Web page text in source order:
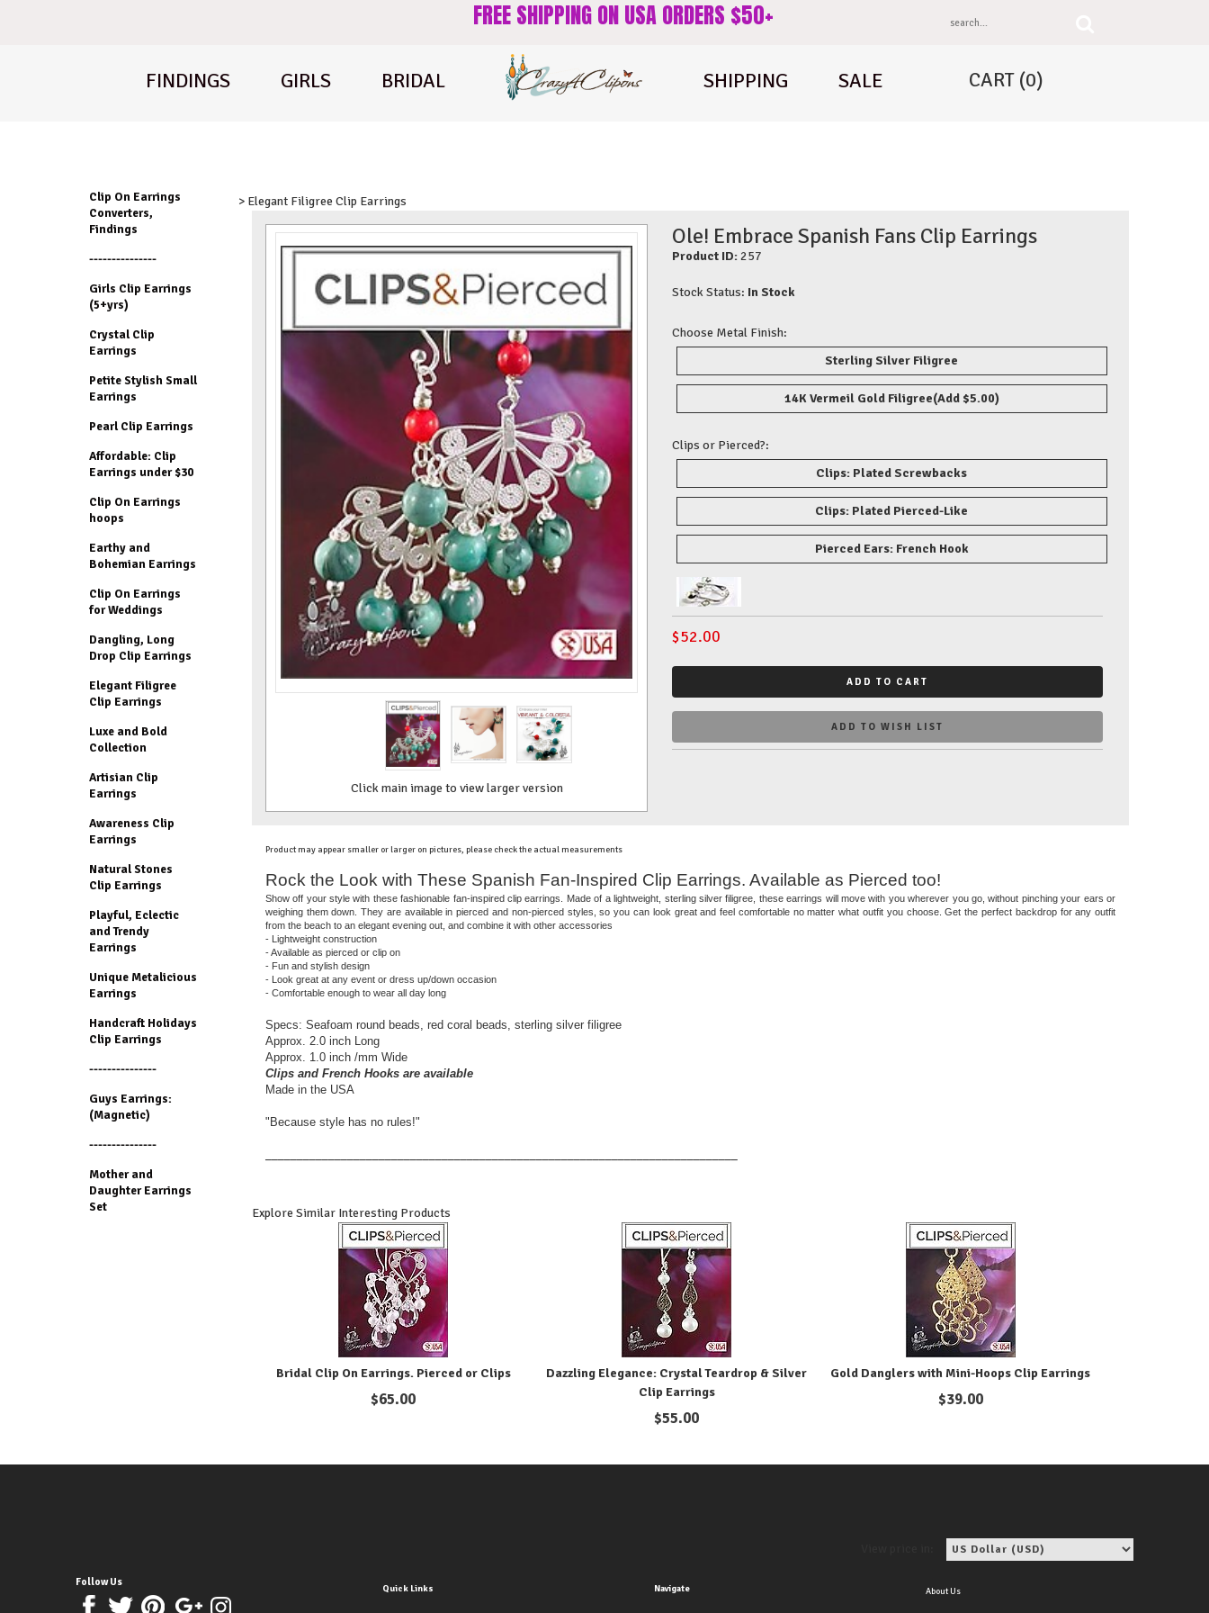
FREE SHIPPING ON USA ORDERS $50+
FINDINGS GIRLS BRIDAL SHIPPING SALE CART (0)
Clip On Earrings
Converters,
Findings
---------------
Girls Clip Earrings
(5+yrs)
Crystal Clip
Earrings
Petite Stylish Small
Earrings
Pearl Clip Earrings
Affordable: Clip
Earrings under $30
Clip On Earrings
hoops
Earthy and
Bohemian Earrings
Clip On Earrings
for Weddings
Dangling, Long
Drop Clip Earrings
Elegant Filigree
Clip Earrings
Luxe and Bold
Collection
Artisian Clip
Earrings
Awareness Clip
Earrings
Natural Stones
Clip Earrings
Playful, Eclectic
and Trendy
Earrings
Unique Metalicious
Earrings
Handcraft Holidays
Clip Earrings
---------------
Guys Earrings:
(Magnetic)
---------------
Mother and
Daughter Earrings
Set
> Elegant Filigree Clip Earrings
Click main image to view larger version
Ole! Embrace Spanish Fans Clip Earrings
Product ID: 257
Stock Status: In Stock
Choose Metal Finish:
Sterling Silver Filigree
14K Vermeil Gold Filigree(Add $5.00)
Clips or Pierced?:
Clips: Plated Screwbacks
Clips: Plated Pierced-Like
Pierced Ears: French Hook
$52.00
ADD TO CART
ADD TO WISH LIST
Product may appear smaller or larger on pictures, please check the actual measurements
Rock the Look with These Spanish Fan-Inspired Clip Earrings. Available as Pierced too!
Show off your style with these fashionable fan-inspired clip earrings. Made of a lightweight, sterling silver filigree, these earrings will move with you wherever you go, without pinching your ears or
weighing them down. They are available in pierced and non-pierced styles, so you can look great and feel comfortable no matter what outfit you choose. Get the perfect backdrop for any outfit
from the beach to an elegant evening out, and combine it with other accessories
- Lightweight construction
- Available as pierced or clip on
- Fun and stylish design
- Look great at any event or dress up/down occasion
- Comfortable enough to wear all day long
Specs: Seafoam round beads, red coral beads, sterling silver filigree
Approx. 2.0 inch Long
Approx. 1.0 inch /mm Wide
Clips and French Hooks are available
Made in the USA
"Because style has no rules!"
Explore Similar Interesting Products
Bridal Clip On Earrings. Pierced or Clips
$65.00
Dazzling Elegance: Crystal Teardrop & Silver
Clip Earrings
$55.00
Gold Danglers with Mini-Hoops Clip Earrings
$39.00
Follow Us
Quick Links Navigate About Us